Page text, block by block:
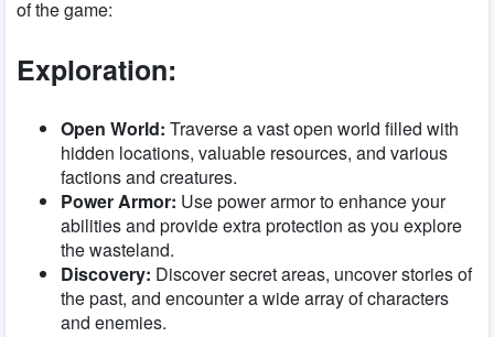
of the game:
Exploration:
Open World: Traverse a vast open world filled with
hidden locations, valuable resources, and various
factions and creatures.
Power Armor: Use power armor to enhance your
abilities and provide extra protection as you explore
the wasteland.
Discovery: Discover secret areas, uncover stories of
the past, and encounter a wide array of characters
and enemies.